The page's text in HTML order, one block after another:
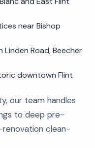
near Bishop
Road, Beecher
downtown Flint
our team handles
to deep pre-
clean-